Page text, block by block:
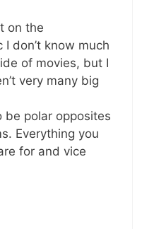
on the
don’t know much
of movies, but I
very many big
be polar opposites
Everything you
for and vice